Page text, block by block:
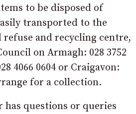
to be disposed of
transported to the
refuse and recycling centre,
on Armagh: 028 3752
4066 0604 or Craigavon:
for a collection.
has questions or queries